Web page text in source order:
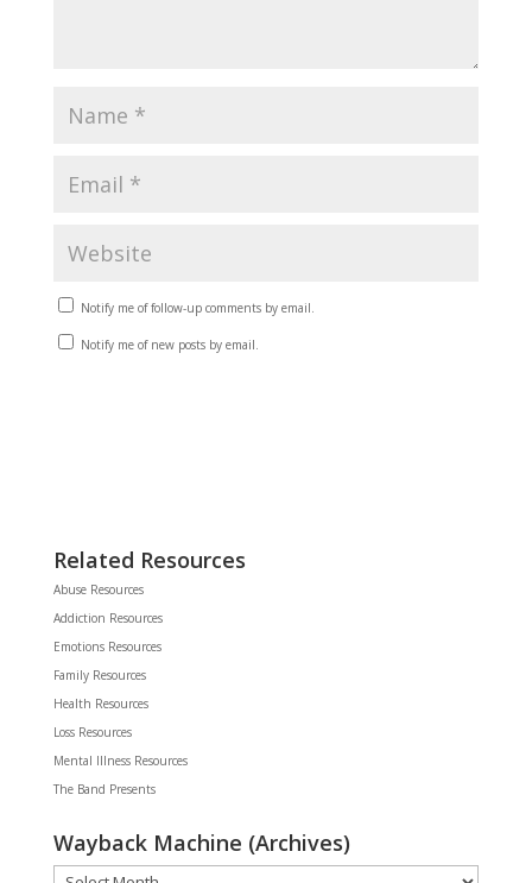
Notify me of follow-up comments by email.
Notify me of new posts by email.
Related Resources
Abuse Resources
Addiction Resources
Emotions Resources
Family Resources
Health Resources
Loss Resources
Mental Illness Resources
The Band Presents
Wayback Machine (Archives)
Wayback